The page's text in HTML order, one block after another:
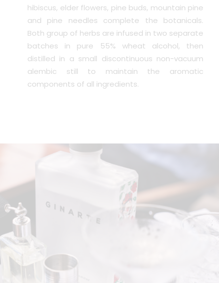
hibiscus, elder flowers, pine buds, mountain pine
and pine needles complete the botanicals.
Both group of herbs are infused in two separate
batches in pure 55% wheat alcohol, then
distilled in a small discontinuous non-vacuum
alembic still to maintain the aromatic
components of all ingredients.